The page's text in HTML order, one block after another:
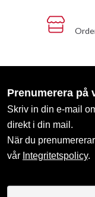
Prenumerera på
Skriv in din e-mail
direkt i din mail.
När du
vår Integritetspolicy.